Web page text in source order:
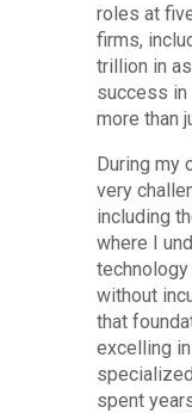
roles at
firms,
trillion in
success in
more than
During my
very
including
where I
technology
without
that
excelling
spent